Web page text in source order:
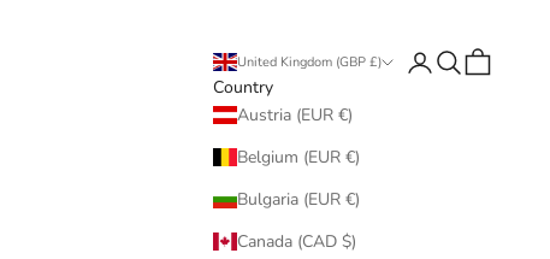
United Kingdom (GBP £)
Country
Austria (EUR €)
Belgium (EUR €)
Bulgaria (EUR €)
Canada (CAD $)
LoginSearch
Cart